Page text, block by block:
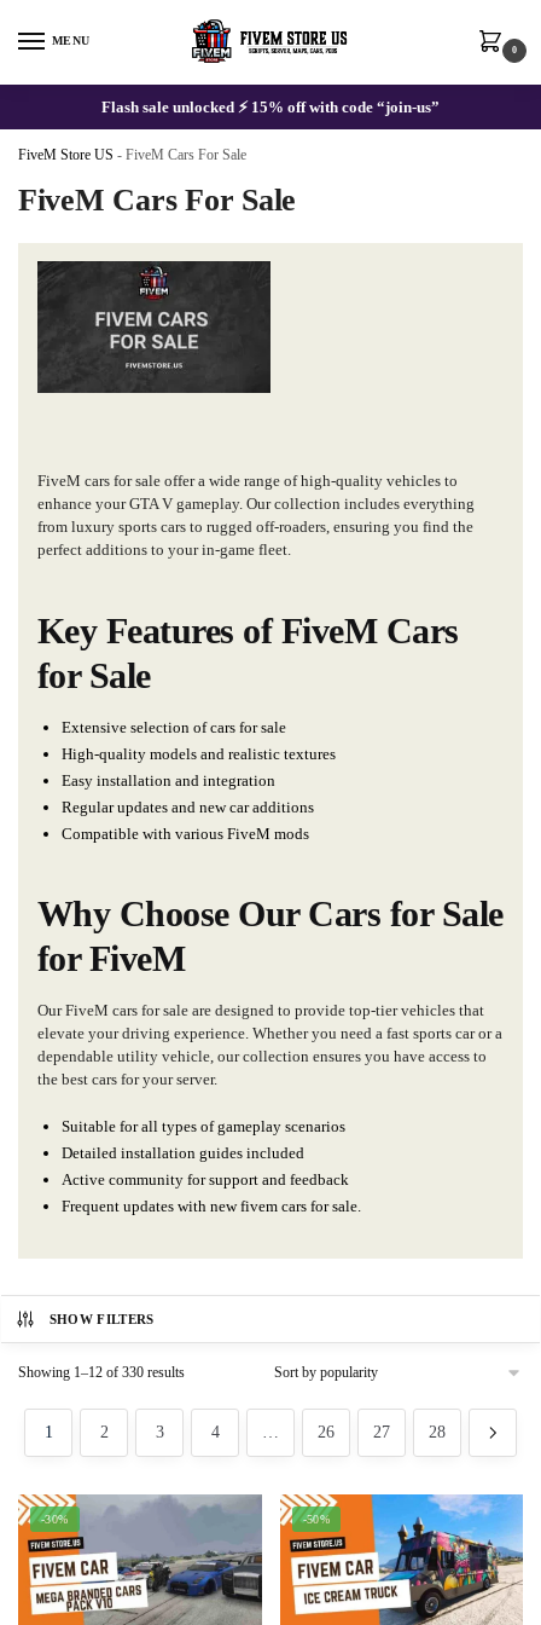
MENU
0
Flash sale unlocked ⚡ 15% off with code “join-us”
FiveM Store US - FiveM Cars For Sale
FiveM Cars For Sale
FiveM cars for sale offer a wide range of high-quality vehicles to
enhance your GTA V gameplay. Our collection includes everything
from luxury sports cars to rugged off-roaders, ensuring you find the
perfect additions to your in-game fleet.
Key Features of FiveM Cars
for Sale
Extensive selection of cars for sale
High-quality models and realistic textures
Easy installation and integration
Regular updates and new car additions
Compatible with various FiveM mods
Why Choose Our Cars for Sale
for FiveM
Our FiveM cars for sale are designed to provide top-tier vehicles that
elevate your driving experience. Whether you need a fast sports car or a
dependable utility vehicle, our collection ensures you have access to
the best cars for your server.
Suitable for all types of gameplay scenarios
Detailed installation guides included
Active community for support and feedback
Frequent updates with new fivem cars for sale.
SHOW FILTERS
Showing 1–12 of 330 resultsSorted
1 2 3 4 26 27 28
-30% -50%